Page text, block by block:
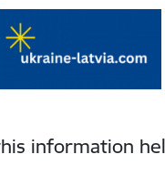
information